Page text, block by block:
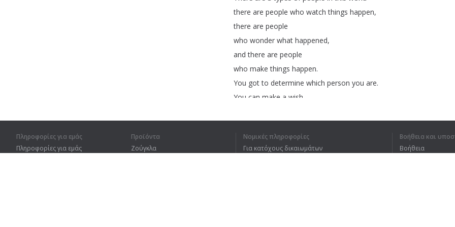
there are people who watch things happen,
there are people
who wonder what happened,
and there are people
who make things happen.
You got to determine which person you are.
You can make a wish
that you will,that you must
When you are no longer willing to tolerate
Πληροφορίες για εμάς
Πληροφορίες για εμάς
Προϊόντα
Ζούγκλα
Νομικές πληροφορίες
Για κατόχους δικαιωμάτων
Βοήθεια και
Βοήθεια